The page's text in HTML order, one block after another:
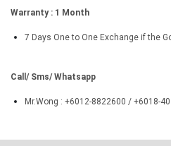
Warranty : 1 Month
7 Days One to One Exchange if the
Call/ Sms/ Whatsapp
Mr.Wong : +6012-8822600 / +6018-